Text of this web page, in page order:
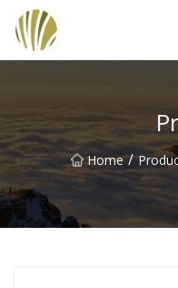
Home /